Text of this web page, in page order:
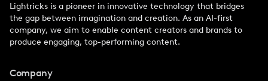
Lightricks is a pioneer in innovative technology that bridges
the gap between imagination and creation. As an AI-first
company, we aim to enable content creators and brands to
produce engaging, top-performing content.
Company